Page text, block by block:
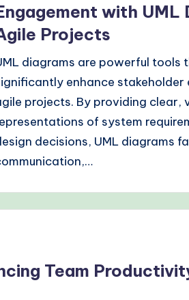
with UML
Projects
diagrams are powerful tools
enhance stakeholder
projects. By providing clear,
of system
decisions, UML diagrams
Team